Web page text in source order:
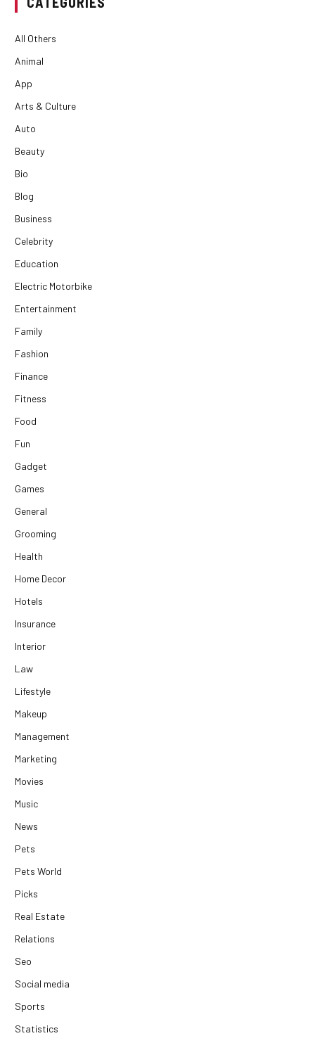
All Others
Animal
App
Arts & Culture
Auto
Beauty
Bio
Blog
Business
Celebrity
Education
Electric Motorbike
Entertainment
Family
Fashion
Finance
Fitness
Food
Fun
Gadget
Games
General
Grooming
Health
Home Decor
Hotels
Insurance
Interior
Law
Lifestyle
Makeup
Management
Marketing
Movies
Music
News
Pets
Pets World
Picks
Real Estate
Relations
Seo
Social media
Sports
Statistics